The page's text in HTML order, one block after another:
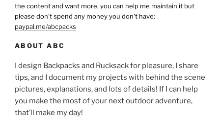
the content and want more, you can help me maintain it but
please don't spend any money you don't have:
paypal.me/abcpacks
ABOUT ABC
I design Backpacks and Rucksack for pleasure, I share
tips, and I document my projects with behind the scene
pictures, explanations, and lots of details! If I can help
you make the most of your next outdoor adventure,
that’ll make my day!